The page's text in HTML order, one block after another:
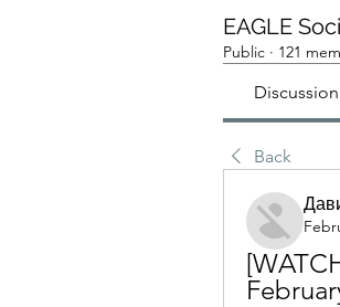
EAGLE
Public · 121
Discussion
Back